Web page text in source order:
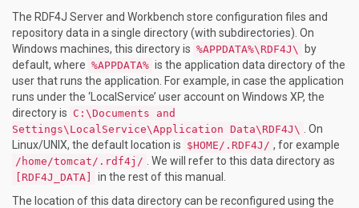
The RDF4J Server and Workbench store configuration files and
repository data in a single directory (with subdirectories). On
Windows machines, this directory is %APPDATA%\RDF4J\
by
default, where %APPDATA% is the application data directory of the
user that runs the application. For example, in case the application
runs under the ‘LocalService’ user account on Windows XP, the
directory is C:\Documents and
Settings\LocalService\Application Data\RDF4J\
. On
Linux/UNIX, the default location is $HOME/.RDF4J/ , for example
/home/tomcat/.rdf4j/ . We will refer to this data directory as
[RDF4J_DATA]
in the rest of this manual.
The location of this data directory can be reconfigured using the